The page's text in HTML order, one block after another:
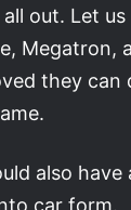
out. Let
Megatron,
they can
also
car form.